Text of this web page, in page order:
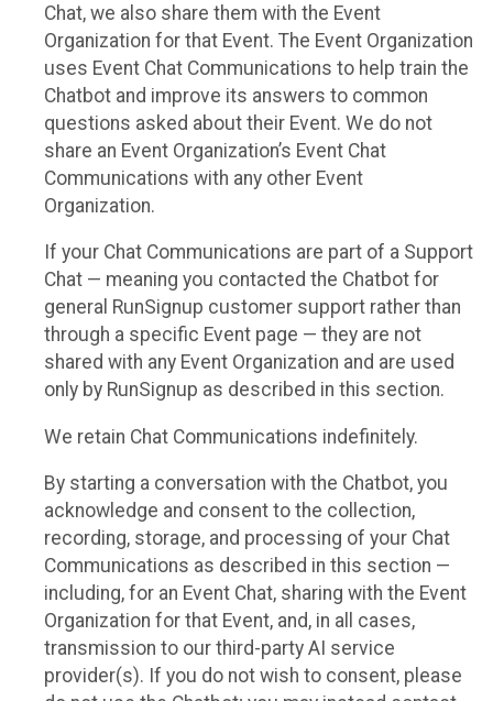
Chat, we also share them with the Event
Organization for that Event. The Event Organization
uses Event Chat Communications to help train the
Chatbot and improve its answers to common
questions asked about their Event. We do not
share an Event Organization’s Event Chat
Communications with any other Event
Organization.
If your Chat Communications are part of a Support
Chat — meaning you contacted the Chatbot for
general RunSignup customer support rather than
through a specific Event page — they are not
shared with any Event Organization and are used
only by RunSignup as described in this section.
We retain Chat Communications indefinitely.
By starting a conversation with the Chatbot, you
acknowledge and consent to the collection,
recording, storage, and processing of your Chat
Communications as described in this section —
including, for an Event Chat, sharing with the Event
Organization for that Event, and, in all cases,
transmission to our third-party AI service
provider(s). If you do not wish to consent, please